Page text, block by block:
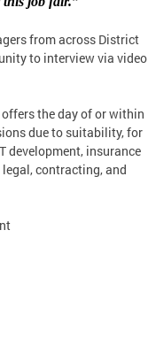
from across District
to interview via video
the day of or within
due to suitability, for
development, insurance
contracting, and